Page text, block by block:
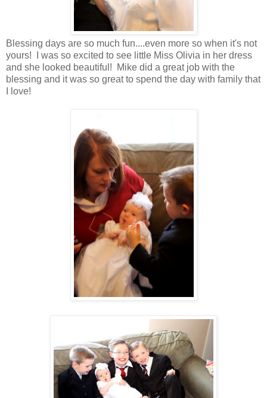
Blessing days are so much fun....even more so when it's not
yours! I was so excited to see little Miss Olivia in her dress
and she looked beautiful! Mike did a great job with the
blessing and it was so great to spend the day with family that
I love!